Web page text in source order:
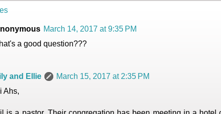
March 14, 2017 at 9:35 PM
a good question???
and Ellie
March 15, 2017 at 2:35 PM
Ahs,